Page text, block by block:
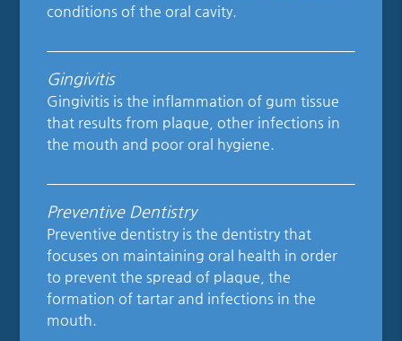
conditions of the oral cavity.
Gingivitis
Gingivitis is the inflammation of gum tissue
that results from plaque, other infections in
the mouth and poor oral hygiene.
Preventive Dentistry
Preventive dentistry is the dentistry that
focuses on maintaining oral health in order
to prevent the spread of plaque, the
formation of tartar and infections in the
mouth.